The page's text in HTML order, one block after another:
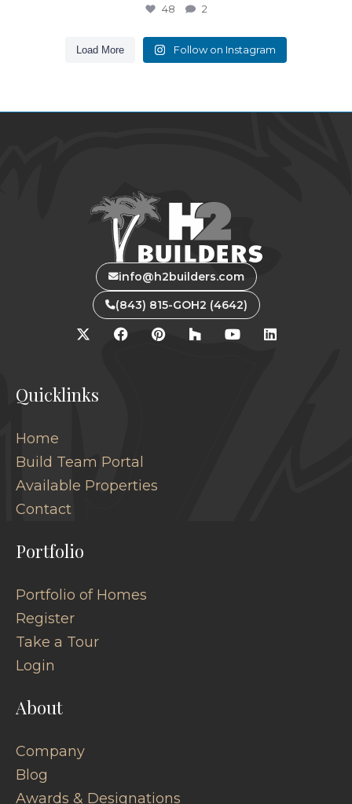
48 2
Load More Follow on Instagram
info@h2builders.com
(843) 815-GOH2 (4642)
Quicklinks
Home
Build Team Portal
Available Properties
Contact
Portfolio
Portfolio of Homes
Register
Take a Tour
Login
About
Company
Blog
Awards & Designations